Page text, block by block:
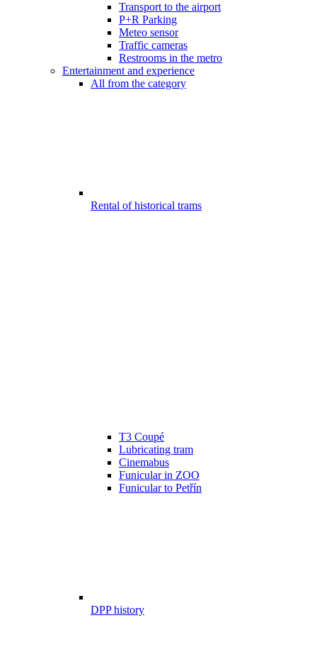
Transport to the airport
P+R Parking
Meteo sensor
Traffic cameras
Restrooms in the metro
Entertainment and experience
All from the category
Rental of historical trams
T3 Coupé
Lubricating tram
Cinemabus
Funicular in ZOO
Funicular to Petřín
DPP history